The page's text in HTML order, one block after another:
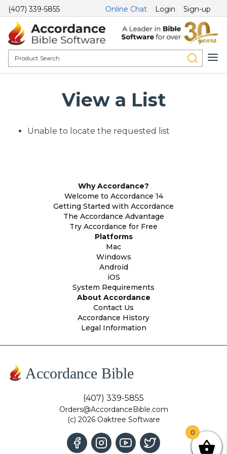
(407) 339-5855 Online Chat Login Sign-up
View a List
Unable to locate the requested list
Why Accordance?
Welcome to Accordance 14
Getting Started with Accordance
The Accordance Advantage
Try Accordance for Free
Platforms
Mac
Windows
Android
iOS
System Requirements
About Accordance
Contact Us
Accordance History
Legal Information
Accordance Bible
(407) 339-5855
Orders@AccordanceBible.com
(c) 2026 Oaktree Software
0